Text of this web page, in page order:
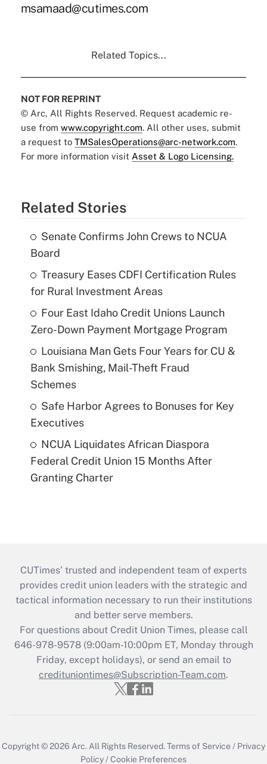
msamaad@cutimes.com
Related Topics...
NOT FOR REPRINT
© Arc, All Rights Reserved. Request academic re-
use from www.copyright.com. All other uses, submit
a request to TMSalesOperations@arc-network.com.
For more information visit Asset & Logo Licensing.
Related Stories
Senate Confirms John Crews to NCUA
Board
Treasury Eases CDFI Certification Rules
for Rural Investment Areas
Four East Idaho Credit Unions Launch
Zero-Down Payment Mortgage Program
Louisiana Man Gets Four Years for CU &
Bank Smishing, Mail-Theft Fraud
Schemes
Safe Harbor Agrees to Bonuses for Key
Executives
NCUA Liquidates African Diaspora
Federal Credit Union 15 Months After
Granting Charter
CUTimes’ trusted and independent team of experts
provides credit union leaders with the strategic and
tactical information necessary to run their institutions
and better serve members.
For questions about Credit Union Times, please call
646-978-9578 (9:00am-10:00pm ET, Monday through
Friday, except holidays), or send an email to
credituniontimes@Subscription-Team.com.
Copyright © 2026 Arc. All Rights Reserved.Terms of Service / Privacy
Policy /Cookie Preferences